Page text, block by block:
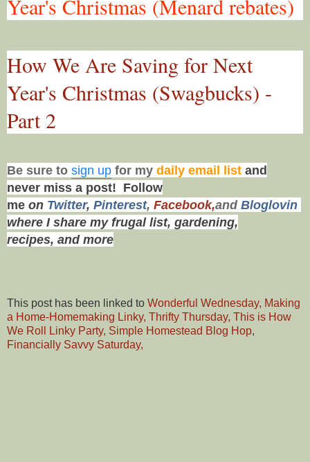
Year's Christmas (Menard rebates)
How We Are Saving for Next
Year's Christmas (Swagbucks) -
Part 2
Be sure to sign up for my daily email list and
never miss a post! Follow
me on Twitter, Pinterest, Facebook,and Bloglovin
where I share my frugal list, gardening,
recipes, and more
This post has been linked to Wonderful Wednesday, Making
a Home-Homemaking Linky, Thrifty Thursday, This is How
We Roll Linky Party, Simple Homestead Blog Hop,
Financially Savvy Saturday,